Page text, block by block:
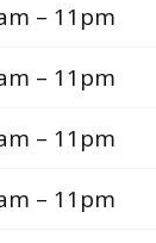
– 11pm
– 11pm
– 11pm
– 11pm